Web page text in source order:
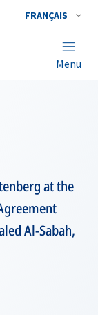
FRANÇAIS
Menu
at the
Al-Sabah,